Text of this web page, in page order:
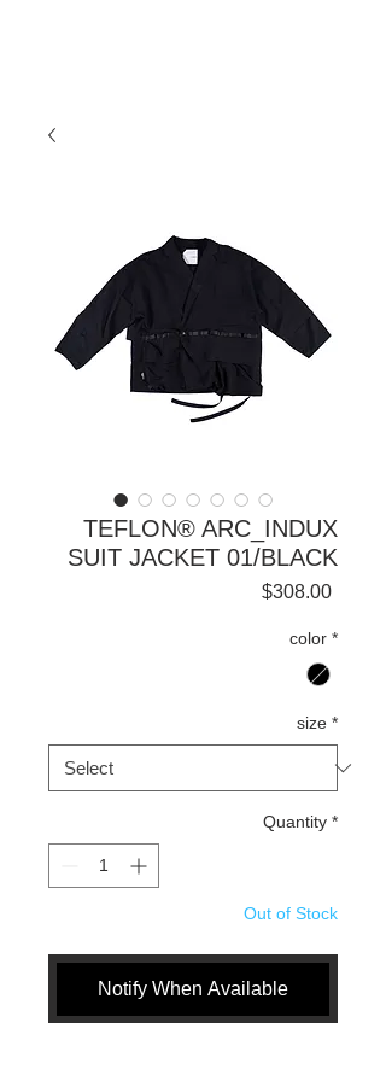
TEFLON® ARC_INDUX
SUIT JACKET 01/BLACK
$308.00Price
color *
size *
Quantity *
Out of Stock
Notify When Available